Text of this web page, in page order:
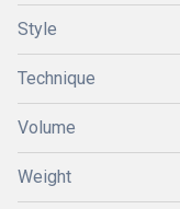
Style
Technique
Volume
Weight